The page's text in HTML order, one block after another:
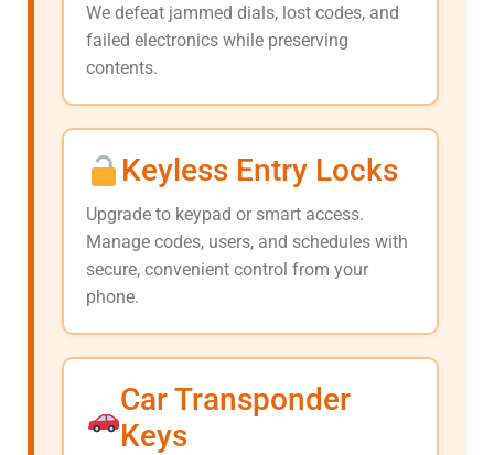
We defeat jammed dials, lost codes, and
failed electronics while preserving
contents.
Keyless Entry Locks
Upgrade to keypad or smart access.
Manage codes, users, and schedules with
secure, convenient control from your
phone.
Car Transponder
Keys